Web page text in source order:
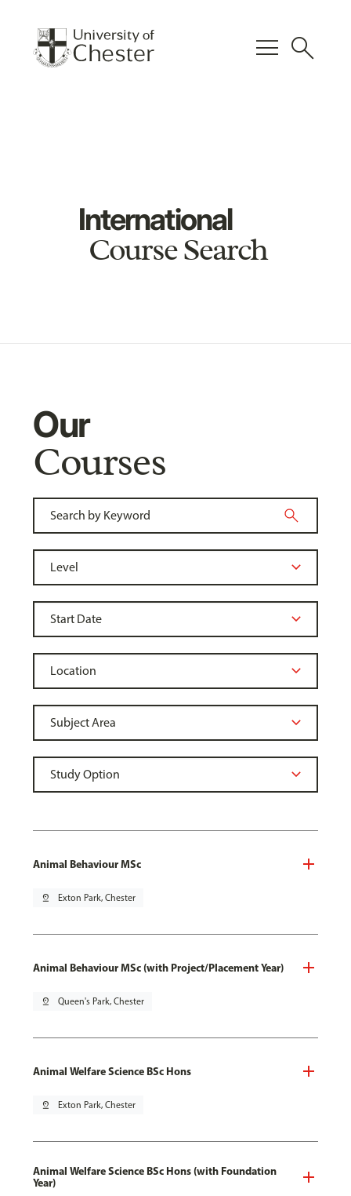
menu search
International
Course Search
Our
Courses
Animal Behaviour MSc
pin_drop Exton Park, Chester
Animal Behaviour MSc (with Project/Placement Year)
pin_drop Queen's Park, Chester
Animal Welfare Science BSc Hons
pin_drop Exton Park, Chester
Animal Welfare Science BSc Hons (with Foundation
Year)